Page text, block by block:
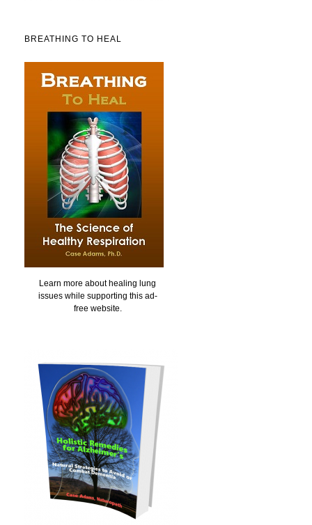
BREATHING TO HEAL
Learn more about healing lung
issues while supporting this ad-
free website.